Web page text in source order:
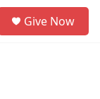
Give Now